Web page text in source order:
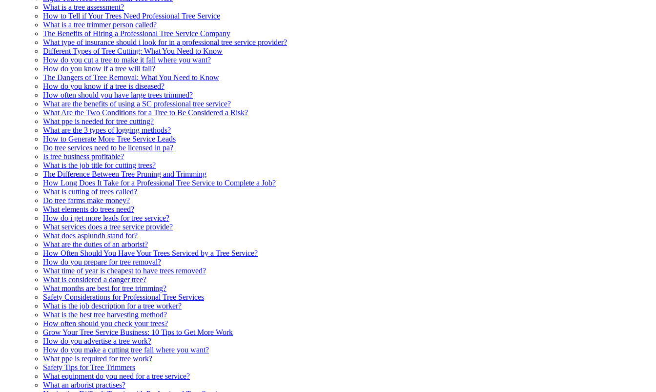
What is a tree assessment?
How to Tell if Your Trees Need Professional Tree Service
What is a tree trimmer person called?
The Benefits of Hiring a Professional Tree Service Company
What type of insurance should i look for in a professional tree service provider?
Different Types of Tree Cutting: What You Need to Know
How do you cut a tree to make it fall where you want?
How do you know if a tree will fall?
The Dangers of Tree Removal: What You Need to Know
How do you know if a tree is diseased?
How often should you have large trees trimmed?
What are the benefits of using a SC professional tree service?
What Are the Two Conditions for a Tree to Be Considered a Risk?
What ppe is needed for tree cutting?
What are the 3 types of logging methods?
How to Generate More Tree Service Leads
Do tree services need to be licensed in pa?
Is tree business profitable?
What is the job title for cutting trees?
The Difference Between Tree Pruning and Trimming
How Long Does It Take for a Professional Tree Service to Complete a Job?
What is cutting of trees called?
Do tree farms make money?
What elements do trees need?
How do i get more leads for tree service?
What services does a tree service provide?
What does asplundh stand for?
What are the duties of an arborist?
How Often Should You Have Your Trees Serviced by a Tree Service?
How do you prepare for tree removal?
What time of year is cheapest to have trees removed?
What is considered a danger tree?
What months are best for tree trimming?
Safety Considerations for Professional Tree Services
What is the job description for a tree worker?
What is the best tree harvesting method?
How often should you check your trees?
Grow Your Tree Service Business: 10 Tips to Get More Work
How do you advertise a tree work?
How do you make a cutting tree fall where you want?
What ppe is required for tree work?
Safety Tips for Tree Trimmers
What equipment do you need for a tree service?
What an arborist practises?